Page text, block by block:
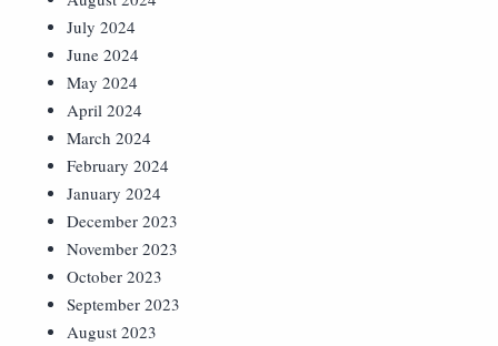
July 2024
June 2024
May 2024
April 2024
March 2024
February 2024
January 2024
December 2023
November 2023
October 2023
September 2023
August 2023